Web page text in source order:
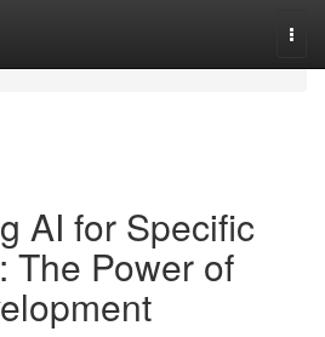
AI for Specific
The Power of